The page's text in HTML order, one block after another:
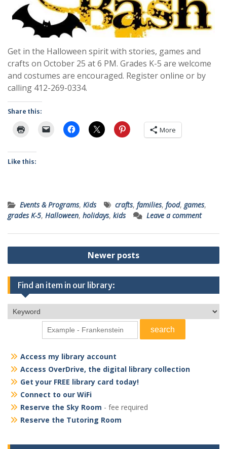
Get in the Halloween spirit with stories, games and
crafts on October 25 at 6 PM. Grades K-5 are welcome
and costumes are encouraged. Register online or by
calling 412-269-0334.
Share this:
More
Like this:
Events & Programs, Kids crafts, families, food, games,
grades K-5, Halloween, holidays, kids Leave a comment
Posts
navigation
Newer posts
Find an item in our library:
Access my library account
Access OverDrive, the digital library collection
Get your FREE library card today!
Connect to our WiFi
Reserve the Sky Room - fee required
Reserve the Tutoring Room